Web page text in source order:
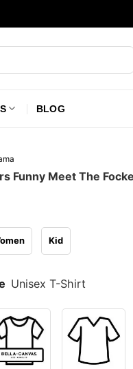
BLOG
Funny Meet The
Kid
Unisex T-Shirt